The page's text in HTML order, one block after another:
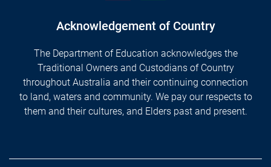
Acknowledgement of Country
The Department of Education acknowledges the
Traditional Owners and Custodians of Country
throughout Australia and their continuing connection
to land, waters and community. We pay our respects to
them and their cultures, and Elders past and present.